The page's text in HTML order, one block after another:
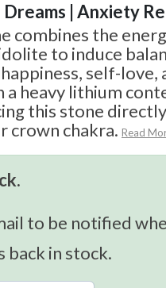
Dreams | Anxiety
combines the
to induce
self-love,
heavy lithium
this stone
crown chakra. Read
to be notified
back in stock.